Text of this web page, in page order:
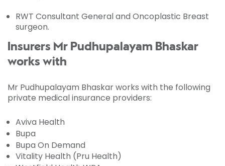
RWT Consultant General and Oncoplastic Breast
surgeon.
Insurers Mr Pudhupalayam Bhaskar
works with
Mr Pudhupalayam Bhaskar works with the following
private medical insurance providers:
Aviva Health
Bupa
Bupa On Demand
Vitality Health (Pru Health)